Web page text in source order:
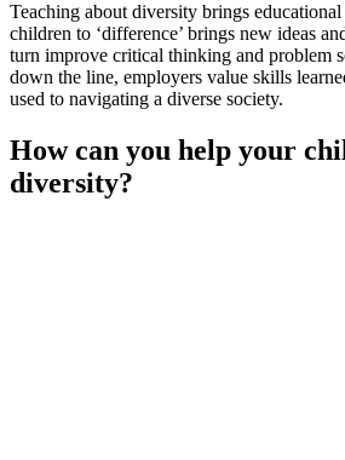
Teaching about diversity brings
children to ‘difference’ brings new ideas
turn improve critical thinking and problem
down the line, employers value skills
used to navigating a diverse society.
How can you help your
diversity?